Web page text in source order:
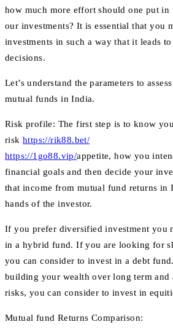
how much more effort should one put in
our investments? It is essential that you
investments in such a way that it leads
decisions.
Let’s understand the parameters to
mutual funds in India.
Risk profile: The first step is to know
risk https://rik88.bet/
https://1go88.vip/appetite, how you
financial goals and then decide your
that income from mutual fund returns in
hands of the investor.
If you prefer diversified investment you
in a hybrid fund. If you are looking for
you can consider to invest in a debt
building your wealth over long term and
risks, you can consider to invest in
Mutual fund Returns Comparison: